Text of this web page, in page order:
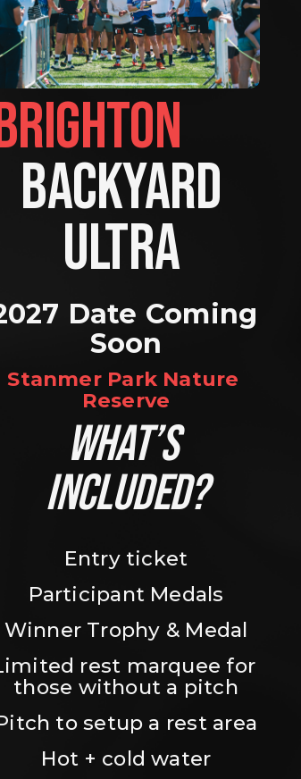
BACKYARD
ULTRA
Date Coming
Soon
Stanmer Park Nature
Reserve
WHAT’S
INCLUDED?
Entry ticket
Participant Medals
Winner Trophy & Medal
rest marquee for
those without a pitch
to setup a rest area
Hot + cold water